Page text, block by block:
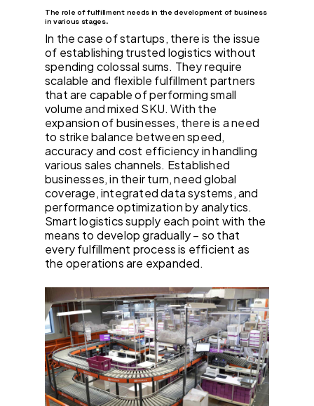
The role of fulfillment needs in the development of business
in various stages.
In the case of startups, there is the issue
of establishing trusted logistics without
spending colossal sums. They require
scalable and flexible fulfillment partners
that are capable of performing small
volume and mixed SKU. With the
expansion of businesses, there is a need
to strike balance between speed,
accuracy and cost efficiency in handling
various sales channels. Established
businesses, in their turn, need global
coverage, integrated data systems, and
performance optimization by analytics.
Smart logistics supply each point with the
means to develop gradually – so that
every fulfillment process is efficient as
the operations are expanded.